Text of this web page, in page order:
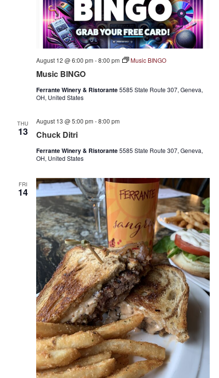
Music BINGO
August 12 @ 6:00 pm -8:00 pm Music BINGO
Ferrante Winery & Ristorante5585 State Route 307, Geneva,
OH, United States
THU
13 Chuck Ditri
August 13 @ 5:00 pm -8:00 pm
Ferrante Winery & Ristorante5585 State Route 307, Geneva,
OH, United States
FRI
14